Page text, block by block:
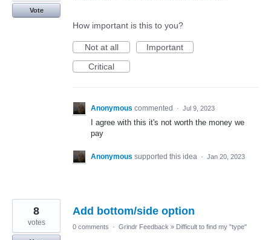
Vote
How important is this to you?
Not at all
Important
Critical
Anonymous commented · Jul 9, 2023
I agree with this it's not worth the money we
pay
Anonymous supported this idea · Jan 20, 2023
Add bottom/side option
8
votes 0 comments · Grindr Feedback » Difficult to find my "type"